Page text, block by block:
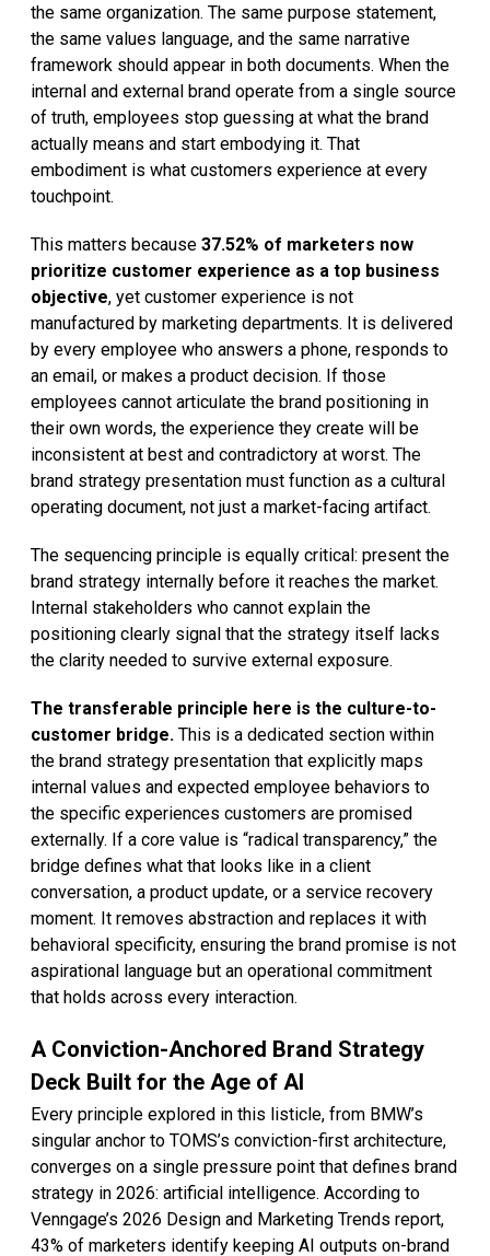
the same organization. The same purpose statement,
the same values language, and the same narrative
framework should appear in both documents. When the
internal and external brand operate from a single source
of truth, employees stop guessing at what the brand
actually means and start embodying it. That
embodiment is what customers experience at every
touchpoint.
This matters because 37.52% of marketers now
prioritize customer experience as a top business
objective, yet customer experience is not
manufactured by marketing departments. It is delivered
by every employee who answers a phone, responds to
an email, or makes a product decision. If those
employees cannot articulate the brand positioning in
their own words, the experience they create will be
inconsistent at best and contradictory at worst. The
brand strategy presentation must function as a cultural
operating document, not just a market-facing artifact.
The sequencing principle is equally critical: present the
brand strategy internally before it reaches the market.
Internal stakeholders who cannot explain the
positioning clearly signal that the strategy itself lacks
the clarity needed to survive external exposure.
The transferable principle here is the culture-to-
customer bridge. This is a dedicated section within
the brand strategy presentation that explicitly maps
internal values and expected employee behaviors to
the specific experiences customers are promised
externally. If a core value is “radical transparency,” the
bridge defines what that looks like in a client
conversation, a product update, or a service recovery
moment. It removes abstraction and replaces it with
behavioral specificity, ensuring the brand promise is not
aspirational language but an operational commitment
that holds across every interaction.
A Conviction-Anchored Brand Strategy
Deck Built for the Age of AI
Every principle explored in this listicle, from BMW’s
singular anchor to TOMS’s conviction-first architecture,
converges on a single pressure point that defines brand
strategy in 2026: artificial intelligence. According to
Venngage’s 2026 Design and Marketing Trends report,
43% of marketers identify keeping AI outputs on-brand